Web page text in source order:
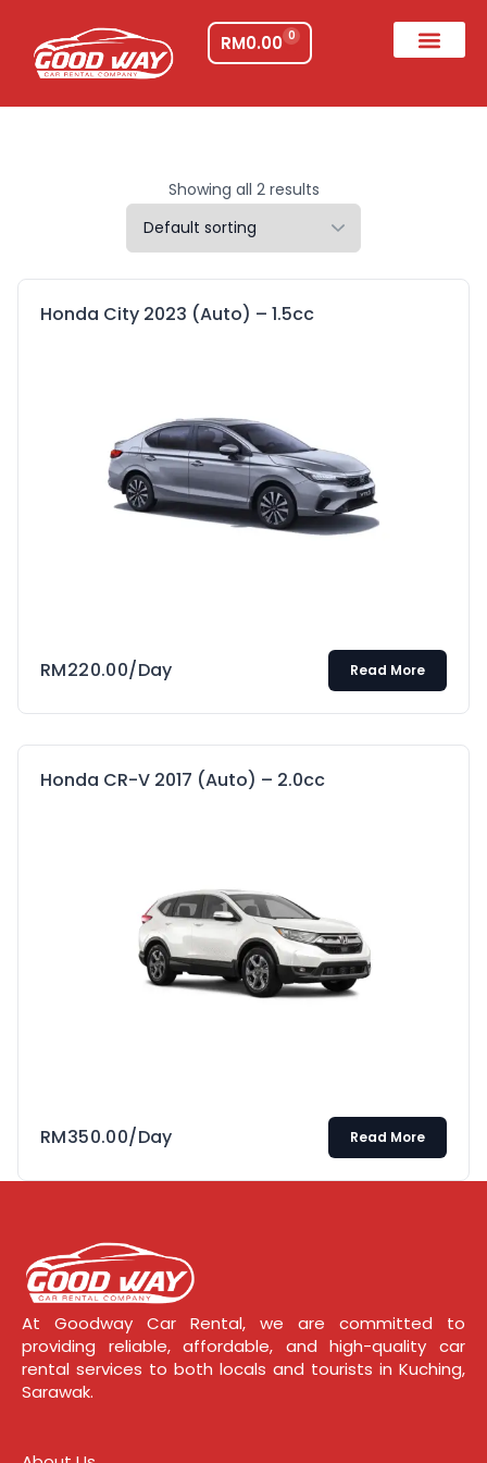
RM0.00 0
Showing all 2 results
Honda City 2023 (Auto) – 1.5cc
RM220.00/Day Read More
Honda CR-V 2017 (Auto) – 2.0cc
RM350.00/Day Read More
At Goodway Car Rental, we are committed to
providing reliable, affordable, and high-quality car
rental services to both locals and tourists in Kuching,
Sarawak.